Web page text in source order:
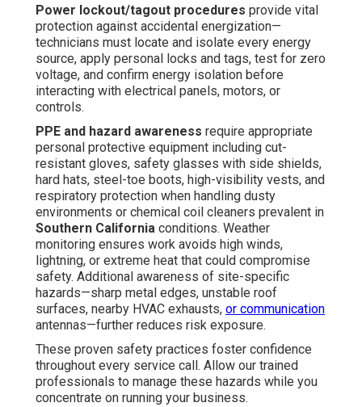
Power lockout/tagout procedures provide vital
protection against accidental energization—
technicians must locate and isolate every energy
source, apply personal locks and tags, test for zero
voltage, and confirm energy isolation before
interacting with electrical panels, motors, or
controls.
PPE and hazard awareness require appropriate
personal protective equipment including cut-
resistant gloves, safety glasses with side shields,
hard hats, steel-toe boots, high-visibility vests, and
respiratory protection when handling dusty
environments or chemical coil cleaners prevalent in
Southern California conditions. Weather
monitoring ensures work avoids high winds,
lightning, or extreme heat that could compromise
safety. Additional awareness of site-specific
hazards—sharp metal edges, unstable roof
surfaces, nearby HVAC exhausts, or communication
antennas—further reduces risk exposure.
These proven safety practices foster confidence
throughout every service call. Allow our trained
professionals to manage these hazards while you
concentrate on running your business.